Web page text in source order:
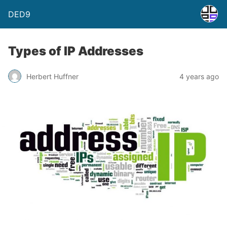
DED9
Types of IP Addresses
Herbert Huffner 4 years ago